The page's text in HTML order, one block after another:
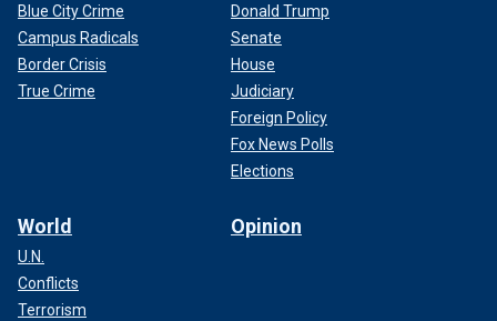
Blue City Crime
Campus Radicals
Border Crisis
True Crime
Donald Trump
Senate
House
Judiciary
Foreign Policy
Fox News Polls
Elections
World
U.N.
Conflicts
Terrorism
Opinion